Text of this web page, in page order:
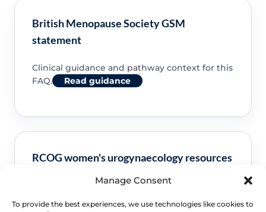
Manage Consent
To provide the best experiences, we use technologies like cookies to
British Menopause Society GSM
statement
Clinical guidance and pathway context for this
FAQ.
Read guidance
RCOG women's urogynaecology resources
Clinical guidance and pathway context for this